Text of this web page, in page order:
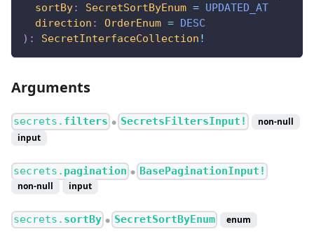
sortBy: SecretSortByEnum = UPDATED_AT
direction : OrderEnum = DESC
) : SecretInterfaceCollection !
Arguments
secrets. filters ● SecretsFiltersInput!
non-null
input
secrets. pagination ● BasePaginationInput!
non-null input
secrets. sortBy ● SecretSortByEnum enum